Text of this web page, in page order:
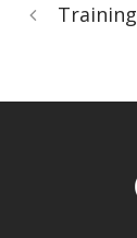
Training